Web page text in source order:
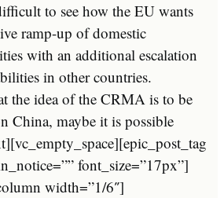
to see how the EU wants
ramp-up of domestic
with an additional escalation
in other countries.
the idea of the CRMA is to be
China, maybe it is possible
font_size=”17px”]
width=”1/6″]